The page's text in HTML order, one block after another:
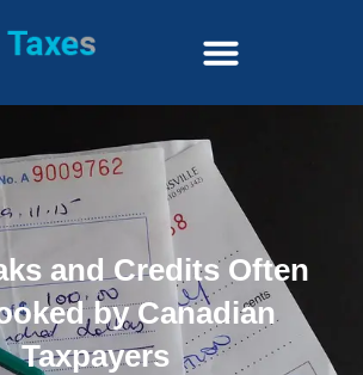
and Credits Often
by Canadian
Taxpayers